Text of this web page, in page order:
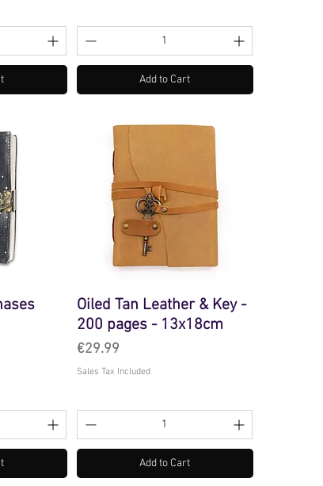
Add to Cart
Oiled Tan Leather & Key -
200 pages - 13x18cm
Price
€29.99
Sales Tax Included
Add to Cart